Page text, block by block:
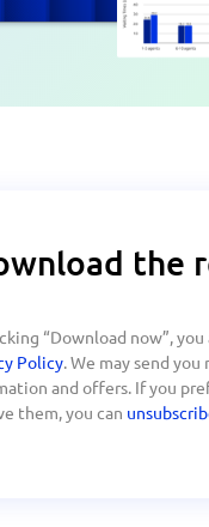
the
“Download now”,
Policy. We may send you
and offers. If you
them, you can